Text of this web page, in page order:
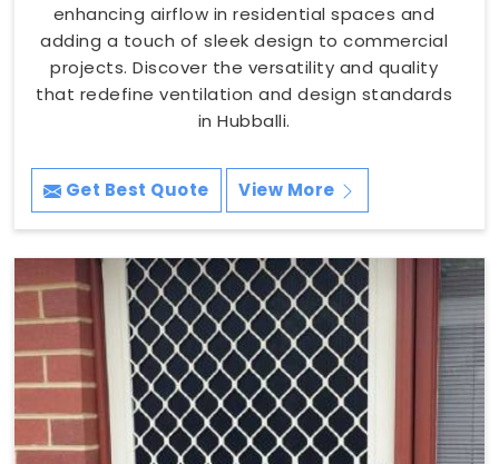
enhancing airflow in residential spaces and
adding a touch of sleek design to commercial
projects. Discover the versatility and quality
that redefine ventilation and design standards
in Hubballi.
Get Best Quote View More